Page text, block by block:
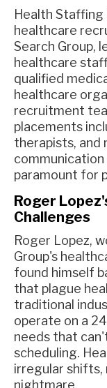
Health Staffing
healthcare
Search Group,
healthcare
qualified
healthcare
recruitment
placements
therapists, and
paramount for
Roger
Challenges
Roger Lopez,
Group's
found himself
that plague
traditional
operate on a
needs that
scheduling.
irregular shifts,
nightmare.